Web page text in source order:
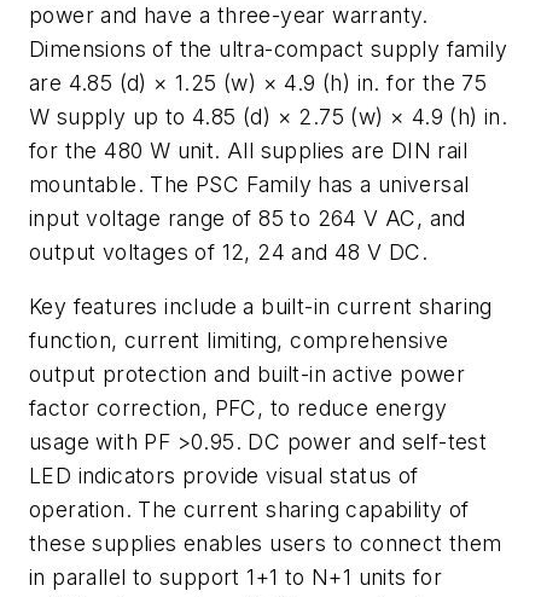
power and have a three-year warranty.
Dimensions of the ultra-compact supply family
are 4.85 (d) × 1.25 (w) × 4.9 (h) in. for the 75
W supply up to 4.85 (d) × 2.75 (w) × 4.9 (h) in.
for the 480 W unit. All supplies are DIN rail
mountable. The PSC Family has a universal
input voltage range of 85 to 264 V AC, and
output voltages of 12, 24 and 48 V DC.
Key features include a built-in current sharing
function, current limiting, comprehensive
output protection and built-in active power
factor correction, PFC, to reduce energy
usage with PF >0.95. DC power and self-test
LED indicators provide visual status of
operation. The current sharing capability of
these supplies enables users to connect them
in parallel to support 1+1 to N+1 units for